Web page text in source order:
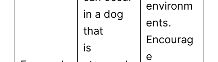
in a dog
that
is
environm
ents.
Encourag
e